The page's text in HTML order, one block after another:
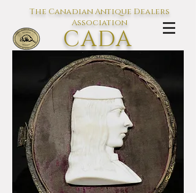
The Canadian Antique Dealers
Association
CADA
L'association des Antiquaires du
Canada